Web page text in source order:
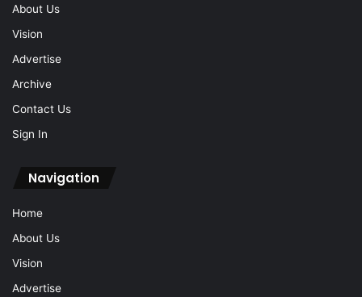
About Us
Vision
Advertise
Archive
Contact Us
Sign In
Navigation
Home
About Us
Vision
Advertise